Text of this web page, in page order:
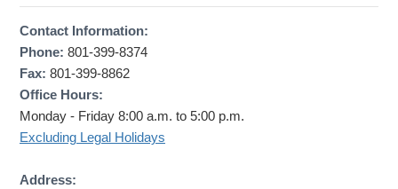
Contact Information:
Phone: 801-399-8374
Fax: 801-399-8862
Office Hours:
Monday - Friday 8:00 a.m. to 5:00 p.m.
Excluding Legal Holidays
Address: